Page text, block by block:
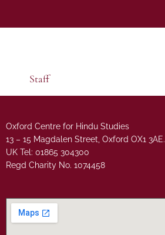
Staff
Oxford Centre for Hindu Studies
13 – 15 Magdalen Street, Oxford OX1 3AE.
UK Tel: 01865 304300
Regd Charity No. 1074458